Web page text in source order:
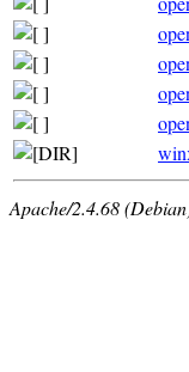
Apache/2.4.68